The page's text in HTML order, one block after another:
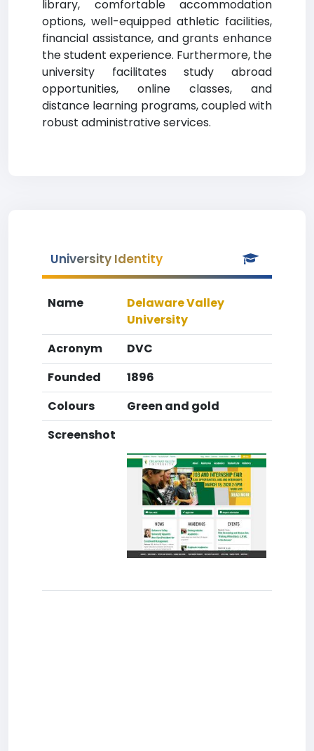
library, comfortable accommodation
options, well-equipped athletic facilities,
financial assistance, and grants enhance
the student experience. Furthermore, the
university facilitates study abroad
opportunities, online classes, and
distance learning programs, coupled with
robust administrative services.
University Identity
Name
Delaware Valley
University
Acronym
DVC
Founded
1896
Colours
Green and gold
Screenshot